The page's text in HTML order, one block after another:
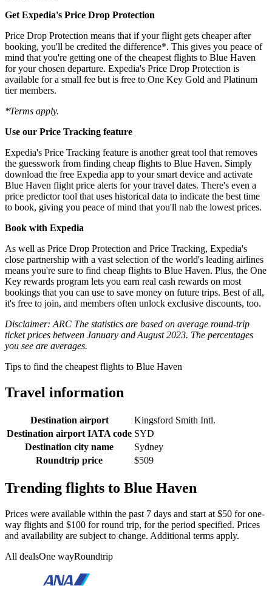
Get Expedia's Price Drop Protection
Price Drop Protection means that if your flight gets cheaper after
booking, you'll be credited the difference*. This gives you peace of
mind that you're getting one of the cheapest flights to Blue Haven
for your chosen departure. Expedia's Price Drop Protection is
available for a small fee but is free to One Key Gold and Platinum
tier members.
*Terms apply.
Use our Price Tracking feature
Expedia's Price Tracking feature is another great tool that removes
the guesswork from finding cheap flights to Blue Haven. Simply
download the free Expedia app to your smart device and activate
Blue Haven flight price alerts for your travel dates. There's even a
price predictor tool that uses historical data to indicate the best time
to book, giving you peace of mind that you'll nab the lowest prices.
Book with Expedia
As well as Price Drop Protection and Price Tracking, Expedia's
close partnership with a vast selection of the world's leading airlines
means you're sure to find cheap flights to Blue Haven. Plus, the One
Key rewards program lets you earn real cash rewards on most
bookings that you can use to save money on future trips. Best of all,
it's free to join, and members often unlock exclusive discounts, too.
Disclaimer: ARC The statistics are based on average round-trip
ticket prices between January and August 2023. The percentages
you see are averages.
Tips to find the cheapest flights to Blue Haven
Travel information
Destination airport
Kingsford Smith Intl.
Destination airport IATA code SYD
Destination city name
Sydney
Roundtrip price
$509
Trending flights to Blue Haven
Prices were available within the past 7 days and start at $50 for one-
way flights and $100 for round trip, for the period specified. Prices
and availability are subject to change. Additional terms apply.
All dealsOne wayRoundtrip